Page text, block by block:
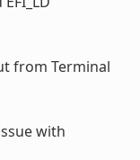
from Terminal
with